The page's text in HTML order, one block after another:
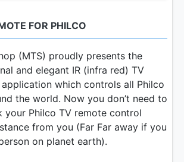
FOR PHILCO
(MTS) proudly presents the
and elegant IR (infra red) TV
which controls all Philco
the world. Now you don’t need to
your Philco TV remote control
from you (Far Far away if you
on planet earth).